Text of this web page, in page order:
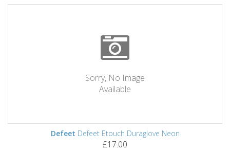
Sorry, No Image
Available
Defeet Defeet Etouch Duraglove Neon
£17.00